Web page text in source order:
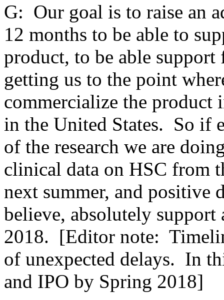
G: Our goal is to raise an
12 months to be able to
product, to be able support
getting us to the point
commercialize the product
in the United States. So if
of the research we are
clinical data on HSC from
next summer, and positive
believe, absolutely
2018. [Editor note:
of unexpected delays. In
and IPO by Spring 2018]